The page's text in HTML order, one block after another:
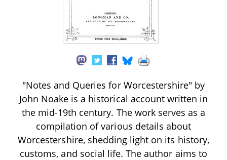
"Notes and Queries for Worcestershire" by
John Noake is a historical account written in
the mid-19th century. The work serves as a
compilation of various details about
Worcestershire, shedding light on its history,
customs, and social life. The author aims to